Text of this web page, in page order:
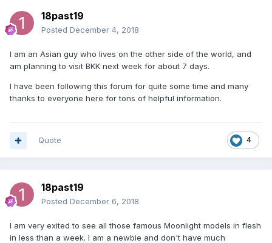
18past19
Posted December 4, 2018
I am an Asian guy who lives on the other side of the world, and
am planning to visit BKK next week for about 7 days.
I have been following this forum for quite some time and many
thanks to everyone here for tons of helpful information.
4
Quote
18past19
Posted December 6, 2018
I am very exited to see all those famous Moonlight models in flesh
in less than a week. I am a newbie and don't have much